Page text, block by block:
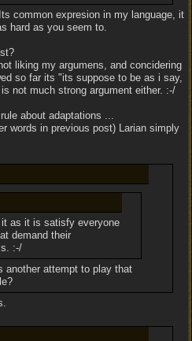
common expresion in my language, it
hard as you seem to.
liking my argumens, and concidering
so far its "its suppose to be as i say,
not much strong argument either. :-/
about adaptations ...
words in previous post) Larian simply
as it is satisfy everyone
demand their
:-/
attempt to play that